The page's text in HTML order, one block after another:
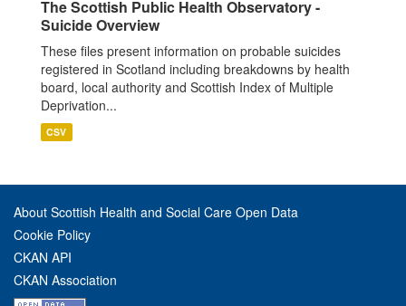
The Scottish Public Health Observatory -
Suicide Overview
These files present information on probable suicides
registered in Scotland including breakdowns by health
board, local authority and Scottish Index of Multiple
Deprivation...
CSV
About Scottish Health and Social Care Open Data
Cookie Policy
CKAN API
CKAN Association